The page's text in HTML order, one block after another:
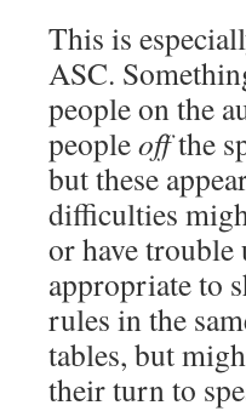
This is
ASC.
people on the
peopleoffthe
but these
difficulties
or have trouble
appropriate to
rules in the
tables, but
their turn to